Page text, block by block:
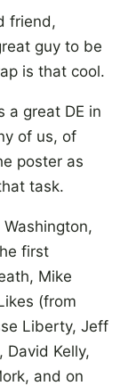
friend,
guy to be
is that cool.
a great DE in
of us, of
poster as
task.
first
Mike
(from
Liberty, Jeff
David Kelly,
and on